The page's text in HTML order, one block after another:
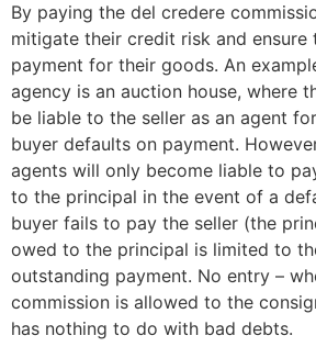
By paying the del credere
mitigate their credit risk and ensure
payment for their goods. An
agency is an auction house, where
be liable to the seller as an agent
buyer defaults on payment.
agents will only become liable to
to the principal in the event of a
buyer fails to pay the seller (the
owed to the principal is limited to
outstanding payment. No entry –
commission is allowed to the
has nothing to do with bad debts.